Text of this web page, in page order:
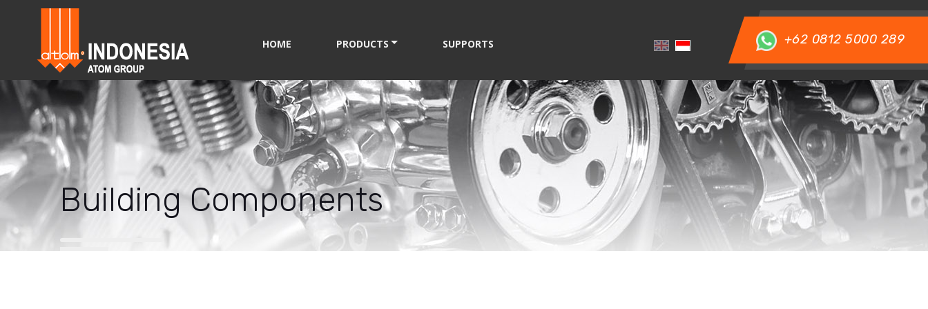
HOME PRODUCTS SUPPORTS +62 0812 5000 289
Building Components